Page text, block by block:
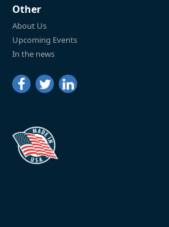
Other
About Us
Upcoming Events
In the news